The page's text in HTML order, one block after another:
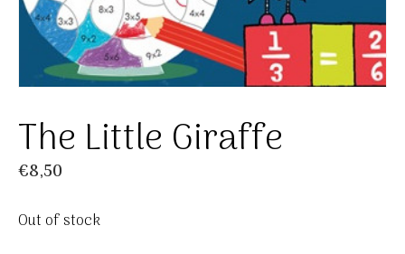
The Little Giraffe
€8,50
Out of stock